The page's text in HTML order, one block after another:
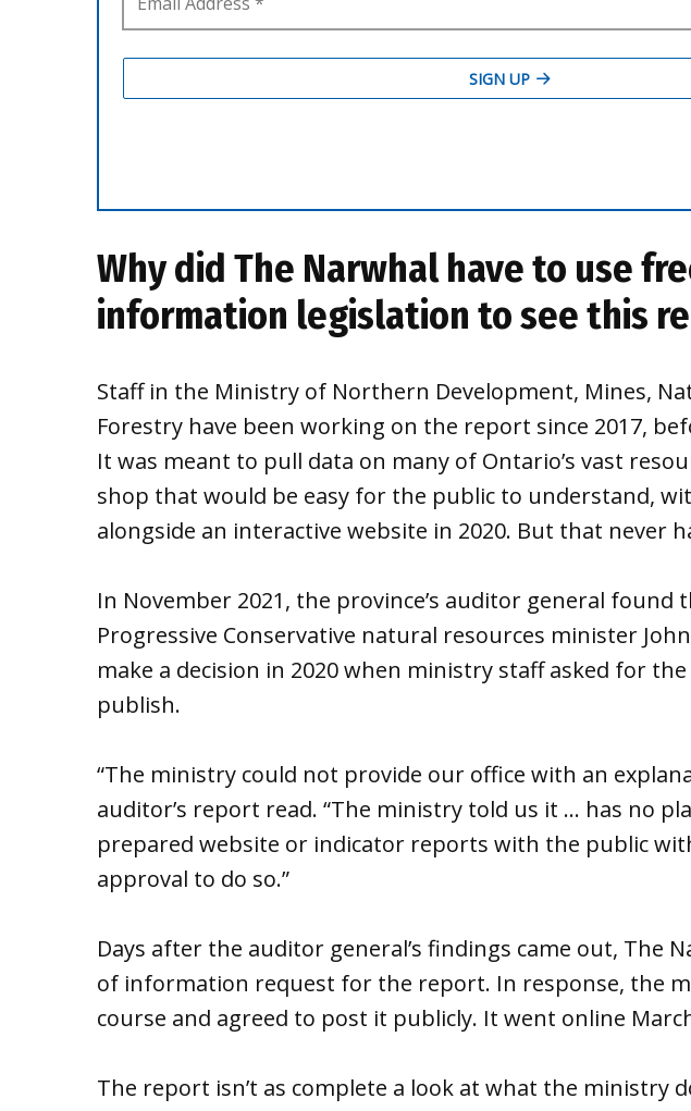
Why did The Narwhal have to use
information legislation to see this
Staff in the Ministry of Northern Development, Mines,
Forestry have been working on the report since 2017,
It was meant to pull data on many of Ontario’s vast
shop that would be easy for the public to understand,
alongside an interactive website in 2020. But that never
In November 2021, the province’s auditor general found
Progressive Conservative natural resources minister
make a decision in 2020 when ministry staff asked for
publish.
“The ministry could not provide our office with an
auditor’s report read. “The ministry told us it … has no
prepared website or indicator reports with the public
approval to do so.”
Days after the auditor general’s findings came out, The
of information request for the report. In response, the
course and agreed to post it publicly. It went online
The report isn’t as complete a look at what the ministry